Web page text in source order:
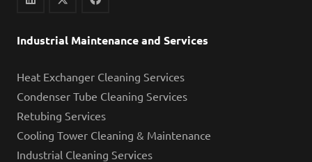
Industrial Maintenance and Services
Heat Exchanger Cleaning Services
Condenser Tube Cleaning Services
Retubing Services
Cooling Tower Cleaning & Maintenance
Industrial Cleaning Services